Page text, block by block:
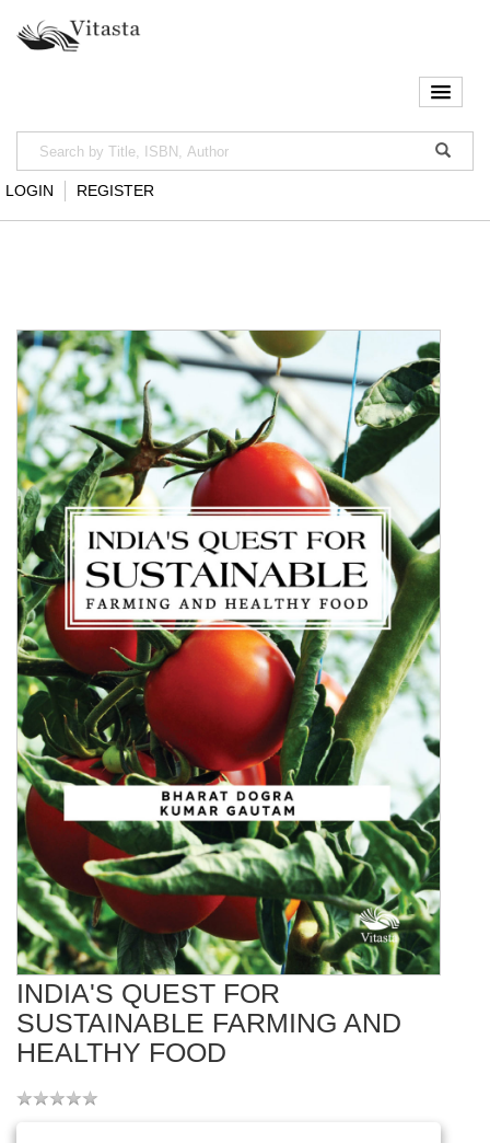
LOGIN REGISTER
INDIA'S QUEST FOR
SUSTAINABLE FARMING AND
HEALTHY FOOD